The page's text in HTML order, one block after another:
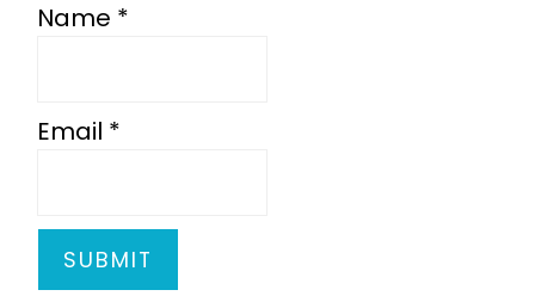
Name *
Email *